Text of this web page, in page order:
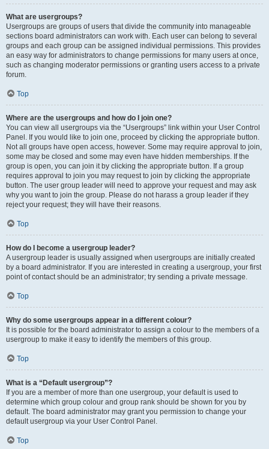
What are usergroups?
Usergroups are groups of users that divide the community into manageable
sections board administrators can work with. Each user can belong to several
groups and each group can be assigned individual permissions. This provides
an easy way for administrators to change permissions for many users at once,
such as changing moderator permissions or granting users access to a private
forum.
Top
Where are the usergroups and how do I join one?
You can view all usergroups via the “Usergroups” link within your User Control
Panel. If you would like to join one, proceed by clicking the appropriate button.
Not all groups have open access, however. Some may require approval to join,
some may be closed and some may even have hidden memberships. If the
group is open, you can join it by clicking the appropriate button. If a group
requires approval to join you may request to join by clicking the appropriate
button. The user group leader will need to approve your request and may ask
why you want to join the group. Please do not harass a group leader if they
reject your request; they will have their reasons.
Top
How do I become a usergroup leader?
A usergroup leader is usually assigned when usergroups are initially created
by a board administrator. If you are interested in creating a usergroup, your first
point of contact should be an administrator; try sending a private message.
Top
Why do some usergroups appear in a different colour?
It is possible for the board administrator to assign a colour to the members of a
usergroup to make it easy to identify the members of this group.
Top
What is a “Default usergroup”?
If you are a member of more than one usergroup, your default is used to
determine which group colour and group rank should be shown for you by
default. The board administrator may grant you permission to change your
default usergroup via your User Control Panel.
Top